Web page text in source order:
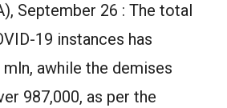
September 26 : The total
19 instances has
awhile the demises
987,000, as per the